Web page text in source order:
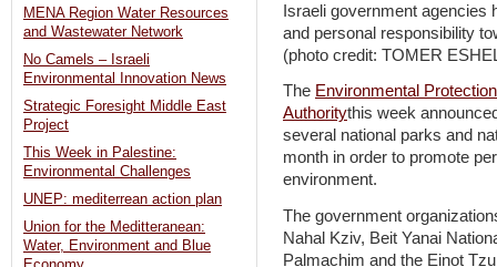
Israeli government
and personal responsibility
(photo credit: TOMER
The Environmental
Authoritythis week
several national parks and
month in order to promote
environment.
The government
Nahal Kziv, Beit Yanai
Palmachim and the Einot
MENA Region Water Resources
and Wastewater Network
No Camels – Israeli
Environmental Innovation News
Strategic Foresight Middle East
Project
This Week in Palestine:
Environmental Challenges
UNEP: mediterrean action plan
Union for the Meditteranean:
Water, Environment and Blue